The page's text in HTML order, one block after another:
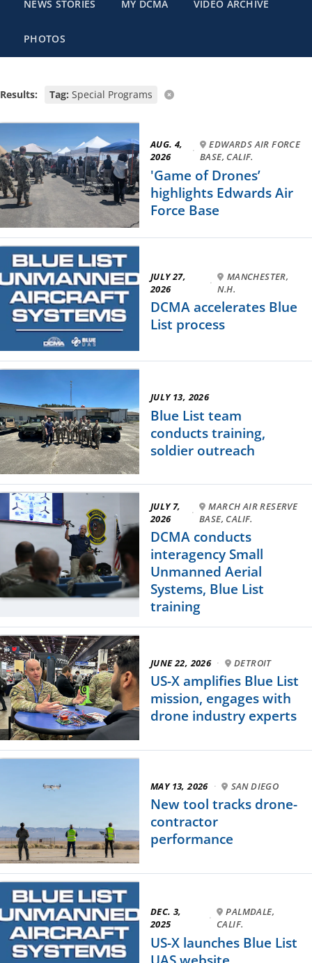
NEWS STORIES MY DCMA VIDEO ARCHIVE
PHOTOS
Results: Tag: Special Programs
AUG. 4,
2026
·
EDWARDS AIR FORCE
BASE, CALIF.
'Game of Drones’
highlights Edwards Air
Force Base
JULY 27,
2026
·
MANCHESTER,
N.H.
DCMA accelerates Blue
List process
JULY 13, 2026
Blue List team
conducts training,
soldier outreach
JULY 7,
2026
·
MARCH AIR RESERVE
BASE, CALIF.
DCMA conducts
interagency Small
Unmanned Aerial
Systems, Blue List
training
JUNE 22, 2026 · DETROIT
US-X amplifies Blue List
mission, engages with
drone industry experts
MAY 13, 2026 · SAN DIEGO
New tool tracks drone-
contractor
performance
DEC. 3,
2025
·
PALMDALE,
CALIF.
US-X launches Blue List